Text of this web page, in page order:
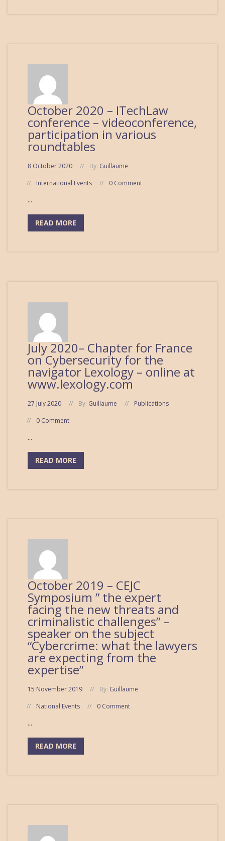
October 2020 – ITechLaw
conference – videoconference,
participation in various
roundtables
8 October 2020 By: Guillaume
International Events
0 Comment
...
READ MORE
July 2020– Chapter for France
on Cybersecurity for the
navigator Lexology – online at
www.lexology.com
27 July 2020 By: Guillaume
Publications
0 Comment
...
READ MORE
October 2019 – CEJC
Symposium ” the expert
facing the new threats and
criminalistic challenges” –
speaker on the subject
“Cybercrime: what the lawyers
are expecting from the
expertise”
15 November 2019 By: Guillaume
National Events
0 Comment
...
READ MORE